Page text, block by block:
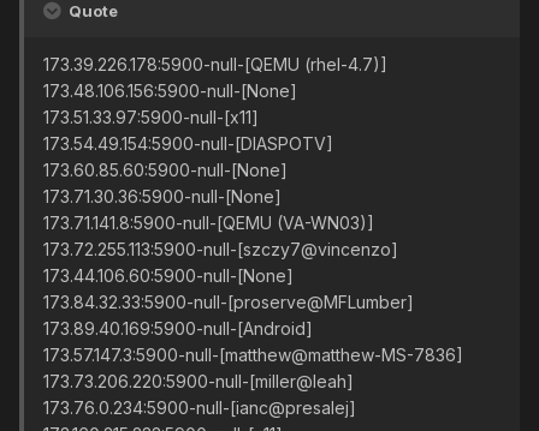
Quote
173.39.226.178:5900-null-[QEMU (rhel-4.7)]
173.48.106.156:5900-null-[None]
173.51.33.97:5900-null-[x11]
173.54.49.154:5900-null-[DIASPOTV]
173.60.85.60:5900-null-[None]
173.71.30.36:5900-null-[None]
173.71.141.8:5900-null-[QEMU (VA-WN03)]
173.72.255.113:5900-null-[szczy7@vincenzo]
173.44.106.60:5900-null-[None]
173.84.32.33:5900-null-[proserve@MFLumber]
173.89.40.169:5900-null-[Android]
173.57.147.3:5900-null-[matthew@matthew-MS-7836]
173.73.206.220:5900-null-[miller@leah]
173.76.0.234:5900-null-[ianc@presalej]